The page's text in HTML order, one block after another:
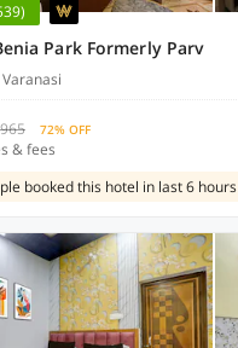
Park Formerly Parv
72% OFF
& fees
booked this hotel in last 6 hours